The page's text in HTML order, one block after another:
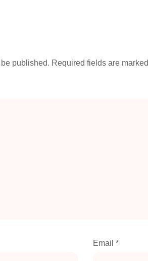
published. Required fields are marked
Email *